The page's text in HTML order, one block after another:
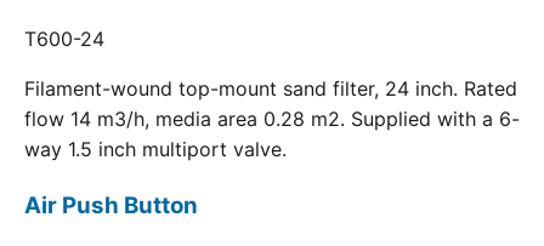
T600-24
Filament-wound top-mount sand filter, 24 inch. Rated
flow 14 m3/h, media area 0.28 m2. Supplied with a 6-
way 1.5 inch multiport valve.
Air Push Button